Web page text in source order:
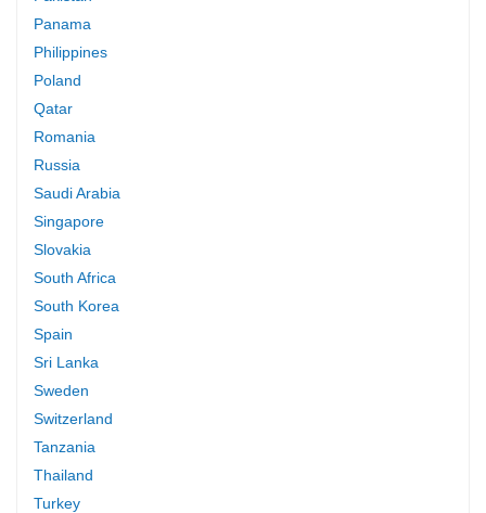
Panama
Philippines
Poland
Qatar
Romania
Russia
Saudi Arabia
Singapore
Slovakia
South Africa
South Korea
Spain
Sri Lanka
Sweden
Switzerland
Tanzania
Thailand
Turkey